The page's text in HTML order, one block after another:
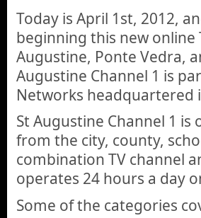
Today is April 1st, 2012,
beginning this new online
Augustine, Ponte Vedra,
Augustine Channel 1 is
Networks headquartered
St Augustine Channel 1
from the city, county,
combination TV channel
operates 24 hours a day
Some of the categories